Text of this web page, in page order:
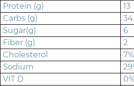
Protein (g)
13
Carbs (g)
34
Sugar(g)
6
Fiber (g)
2
Cholesterol
7%
Sodium
VIT D